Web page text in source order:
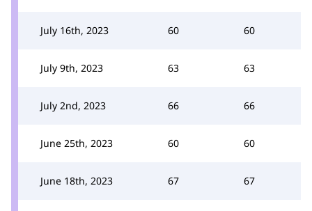
July 16th, 2023 60 60
July 9th, 2023 63 63
July 2nd, 2023 66 66
June 25th, 2023 60 60
June 18th, 2023 67 67